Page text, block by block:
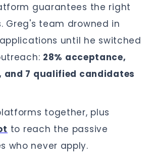
guarantees the right
Greg's team drowned in
until he switched
28% acceptance,
and 7 qualified candidates
together, plus
to reach the passive
who never apply.